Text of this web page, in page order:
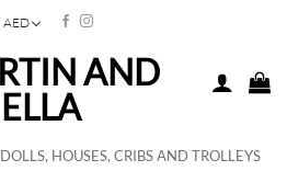
AED
DOLLS, HOUSES, CRIBS AND TROLLEYS